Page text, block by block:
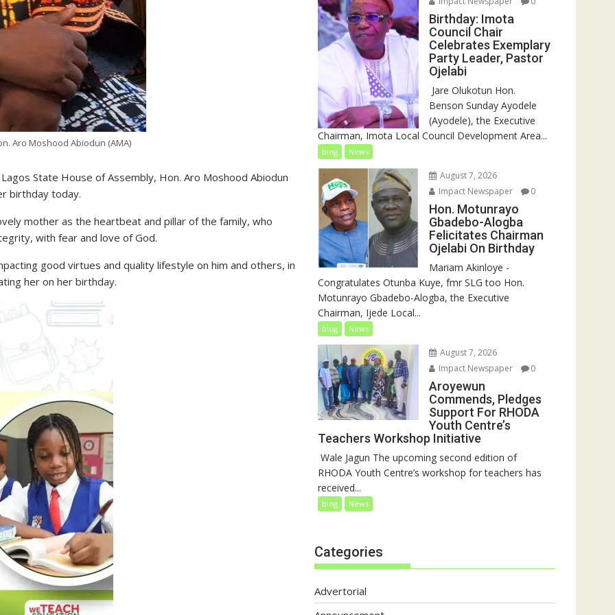
Aro Moshood Abiodun (AMA)
State House of Assembly, Hon. Aro Moshood Abiodun
birthday today.
mother as the heartbeat and pillar of the family, who
with fear and love of God.
good virtues and quality lifestyle on him and others, in
her on her birthday.
Birthday: Imota
Council Chair
Celebrates Exemplary
Party Leader, Pastor
Ojelabi
‎‎ Jare Olukotun Hon.
Benson Sunday Ayodele
(Ayodele), the Executive
Chairman, Imota Local Council Development Area...
blog News
August 7, 2026
Impact Newspaper
0
Hon. Motunrayo
Gbadebo-Alogba
Felicitates Chairman
Ojelabi On Birthday
‎‎Mariam Akinloye ‎-
Congratulates Otunba Kuye, fmr SLG too Hon.
Motunrayo Gbadebo-Alogba, the Executive
Chairman, Ijede Local...
blog News
August 7, 2026
Impact Newspaper
0
Aroyewun
Commends, Pledges
Support For RHODA
Youth Centre’s
Teachers Workshop Initiative
‎ Wale Jagun The upcoming second edition of
RHODA Youth Centre’s workshop for teachers has
received...
blog News
Categories
Advertorial